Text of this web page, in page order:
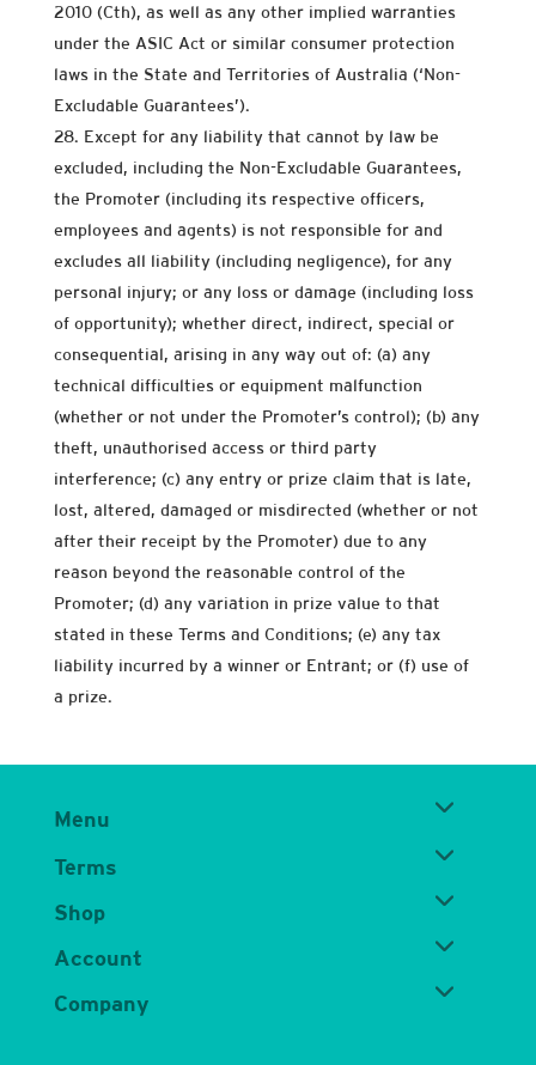
2010 (Cth), as well as any other implied warranties
under the ASIC Act or similar consumer protection
laws in the State and Territories of Australia (‘Non-
Excludable Guarantees’).
Except for any liability that cannot by law be
excluded, including the Non-Excludable Guarantees,
the Promoter (including its respective officers,
employees and agents) is not responsible for and
excludes all liability (including negligence), for any
personal injury; or any loss or damage (including loss
of opportunity); whether direct, indirect, special or
consequential, arising in any way out of: (a) any
technical difficulties or equipment malfunction
(whether or not under the Promoter’s control); (b) any
theft, unauthorised access or third party
interference; (c) any entry or prize claim that is late,
lost, altered, damaged or misdirected (whether or not
after their receipt by the Promoter) due to any
reason beyond the reasonable control of the
Promoter; (d) any variation in prize value to that
stated in these Terms and Conditions; (e) any tax
liability incurred by a winner or Entrant; or (f) use of
a prize.
Menu
Terms
Shop
Account
Company